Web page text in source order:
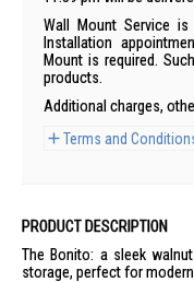
Wall Mount Service
Installation
Mount is required.
products.
Additional charges,
Terms and
PRODUCT DESCRIPTION
The Bonito: a sleek
storage, perfect for